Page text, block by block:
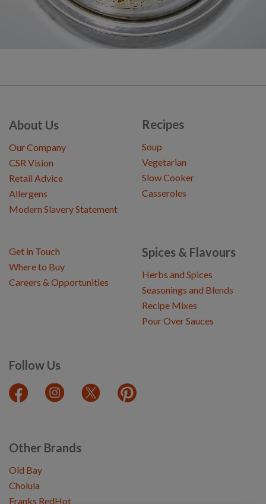
About Us
Our Company
CSR Vision
Retail Advice
Allergens
Modern Slavery Statement
Recipes
Soup
Vegetarian
Slow Cooker
Casseroles
Spices & Flavours
Herbs and Spices
Seasonings and Blends
Recipe Mixes
Pour Over Sauces
Follow Us
Get in Touch
Where to Buy
Careers & Opportunities
Other Brands
Old Bay
Cholula
Franks RedHot